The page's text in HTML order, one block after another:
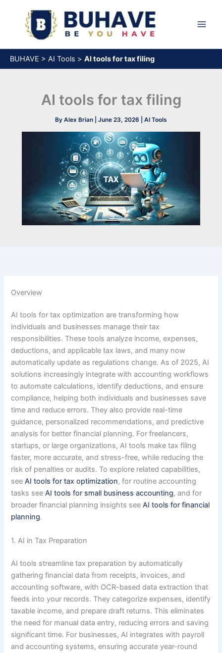
content
BUHAVE > AI Tools > AI tools for tax filing
AI tools for tax filing
By Alex Brian June 23, 2026 AI Tools
Overview
AI tools for tax optimization are transforming how
individuals and businesses manage their tax
responsibilities. These tools analyze income, expenses,
deductions, and applicable tax laws, and many now
automatically update as regulations change. As of 2025, AI
solutions increasingly integrate with accounting workflows
to automate calculations, identify deductions, and ensure
compliance, helping both individuals and businesses save
time and reduce errors. They also provide real-time
guidance, personalized recommendations, and predictive
analysis for better financial planning. For freelancers,
startups, or large organizations, AI tools make tax filing
faster, more accurate, and stress-free, while reducing the
risk of penalties or audits. To explore related capabilities,
seeAI tools for tax optimization, for routine accounting
tasks seeAI tools for small business accounting, and for
broader financial planning insights seeAI tools for financial
planning.
1. AI in Tax Preparation
AI tools streamline tax preparation by automatically
gathering financial data from receipts, invoices, and
accounting software, with OCR-based data extraction that
feeds into your records. They categorize expenses, identify
taxable income, and prepare draft returns. This eliminates
the need for manual data entry, reducing errors and saving
significant time. For businesses, AI integrates with payroll
and accounting systems, ensuring accurate year-round